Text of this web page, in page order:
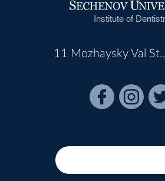
Institute of
11 Mozhaysky Val